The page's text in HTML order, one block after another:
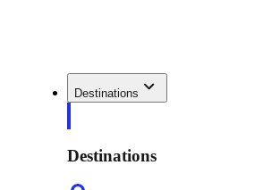
Destinations
Destinations